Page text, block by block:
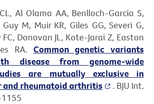
Al Olama AA, Benlloch-Garcia S,
M, Muir KR, Giles GG, Severi G,
Donovan JL, Kote-Jarai Z, Easton
RA. Common genetic variants
disease from genome-wide
are mutually exclusive in
and rheumatoid arthritis
. BJU Int.